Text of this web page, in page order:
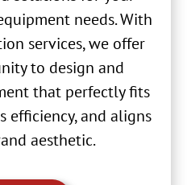
needs. With
services, we offer
to design and
that perfectly fits
efficiency, and aligns
aesthetic.